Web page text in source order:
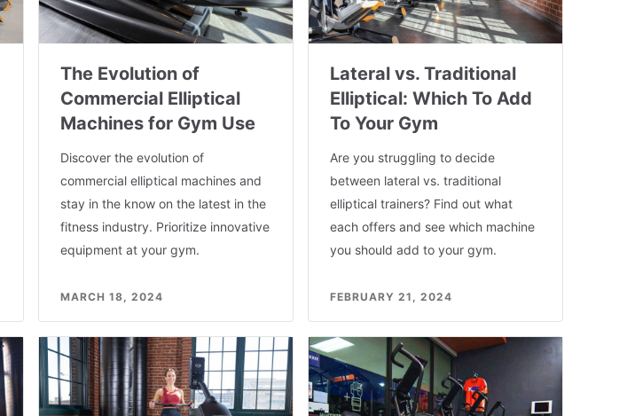
The Evolution of
Commercial Elliptical
Machines for Gym Use
Discover the evolution of
commercial elliptical machines and
stay in the know on the latest in the
fitness industry. Prioritize innovative
equipment at your gym.
MARCH 18, 2024
Lateral vs. Traditional
Elliptical: Which To Add
To Your Gym
Are you struggling to decide
between lateral vs. traditional
elliptical trainers? Find out what
each offers and see which machine
you should add to your gym.
FEBRUARY 21, 2024